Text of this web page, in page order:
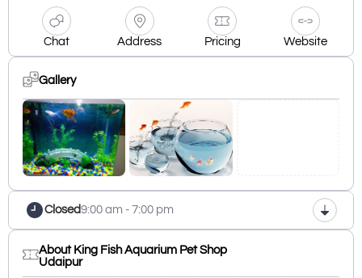
Chat Address Pricing Website
Gallery
Closed9:00 am - 7:00 pm
About King Fish Aquarium Pet Shop
Udaipur